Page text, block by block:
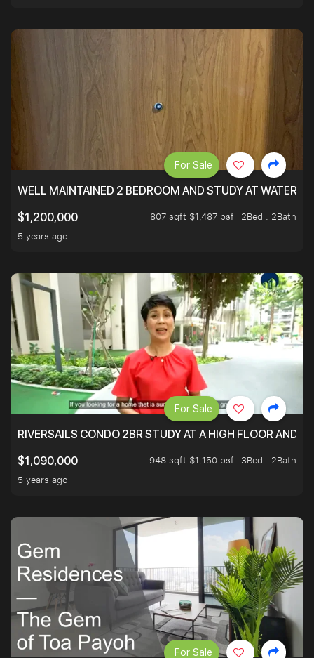
WELL MAINTAINED 2 BEDROOM AND STUDY AT
$1,200,000
807 sqft $1,487 psf
2Bed . 2Bath
5 years ago
For Sale
RIVERSAILS CONDO 2BR STUDY AT A HIGH FLOOR AND
$1,090,000
948 sqft $1,150 psf
3Bed . 2Bath
5 years ago
For Sale
For Sale